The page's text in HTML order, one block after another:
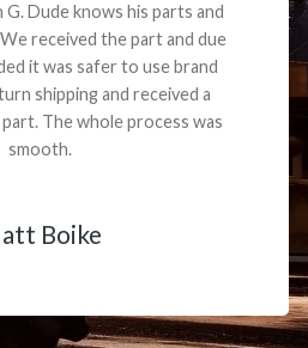
Dude knows his parts and
received the part and due
it was safer to use brand
shipping and received a
The whole process was
smooth.
Boike